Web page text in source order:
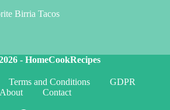
Birria Tacos
-HomeCookRecipes
Terms and Conditions
GDPR
About
Contact